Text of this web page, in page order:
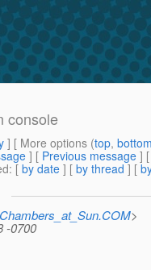
console
] [ More options (top,
] [ Previous message ]
: [ by date ] [ by thread ] [
>
-0700